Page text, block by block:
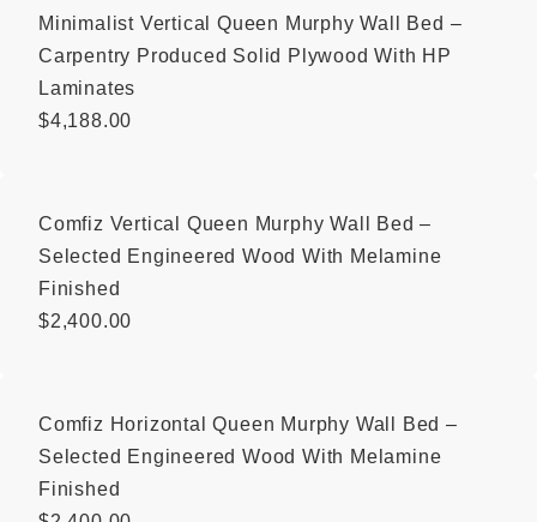
Minimalist Vertical Queen Murphy Wall Bed –
Carpentry Produced Solid Plywood With HP
Laminates
$4,188.00
Comfiz Vertical Queen Murphy Wall Bed –
Selected Engineered Wood With Melamine
Finished
$2,400.00
Comfiz Horizontal Queen Murphy Wall Bed –
Selected Engineered Wood With Melamine
Finished